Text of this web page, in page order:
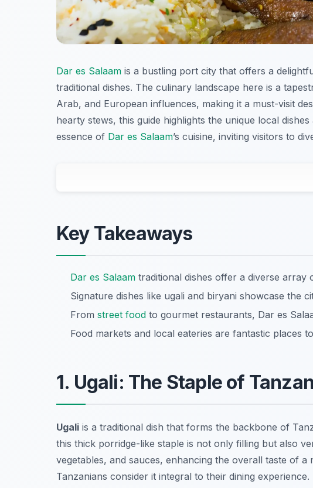
Dar es Salaam is a bustling port city that offers a
traditional dishes. The culinary landscape here is a
Arab, and European influences, making it a must-visit
hearty stews, this guide highlights the unique local
essence of Dar es Salaam’s cuisine, inviting visitors to
Key Takeaways
Dar es Salaam traditional dishes offer a diverse array
Signature dishes like ugali and biryani showcase the
From street food to gourmet restaurants, Dar es
Food markets and local eateries are fantastic places
1. Ugali: The Staple of
Ugali is a traditional dish that forms the backbone of
this thick porridge-like staple is not only filling but also
vegetables, and sauces, enhancing the overall taste of
Tanzanians consider it integral to their dining experience.